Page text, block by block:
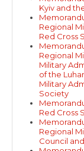
Kyiv and
Regional
Red Cross
Regional
Military
of the
Military
Society
Red Cross
Regional
Council